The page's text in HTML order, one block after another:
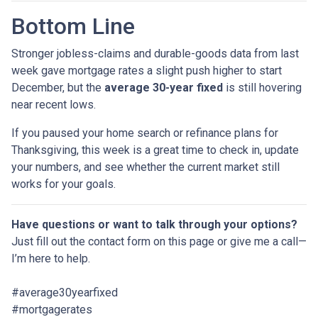
Bottom Line
Stronger jobless-claims and durable-goods data from last
week gave mortgage rates a slight push higher to start
December, but the average 30-year fixed is still hovering
near recent lows.
If you paused your home search or refinance plans for
Thanksgiving, this week is a great time to check in, update
your numbers, and see whether the current market still
works for your goals.
Have questions or want to talk through your options?
Just fill out the contact form on this page or give me a call—
I’m here to help.
#average30yearfixed
#mortgagerates